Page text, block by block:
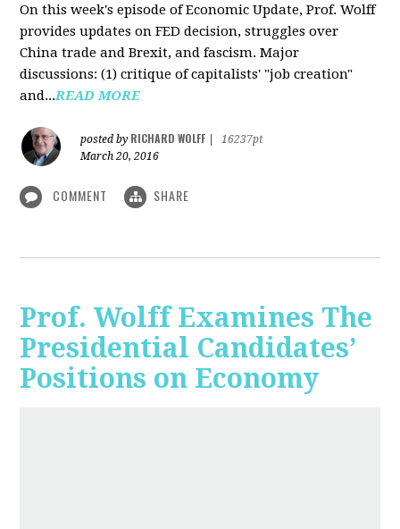
On this week's episode of Economic Update, Prof. Wolff
provides updates on FED decision, struggles over
China trade and Brexit, and fascism. Major
discussions: (1) critique of capitalists' "job creation"
and...READ MORE
posted by RICHARD WOLFF
16237pt
March 20, 2016
COMMENT SHARE
Prof. Wolff Examines The
Presidential Candidates’
Positions on Economy